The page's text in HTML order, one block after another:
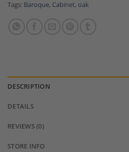
Tags: Baroque, Cabinet, oak
DESCRIPTION
DETAILS
REVIEWS (0)
STORE INFO